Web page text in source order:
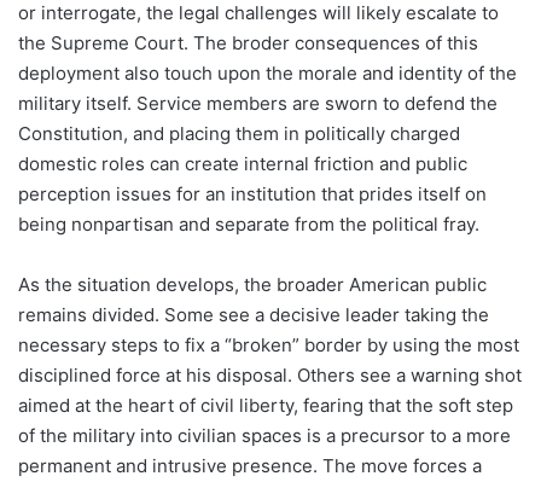
or interrogate, the legal challenges will likely escalate to
the Supreme Court. The broder consequences of this
deployment also touch upon the morale and identity of the
military itself. Service members are sworn to defend the
Constitution, and placing them in politically charged
domestic roles can create internal friction and public
perception issues for an institution that prides itself on
being nonpartisan and separate from the political fray.
As the situation develops, the broader American public
remains divided. Some see a decisive leader taking the
necessary steps to fix a “broken” border by using the most
disciplined force at his disposal. Others see a warning shot
aimed at the heart of civil liberty, fearing that the soft step
of the military into civilian spaces is a precursor to a more
permanent and intrusive presence. The move forces a